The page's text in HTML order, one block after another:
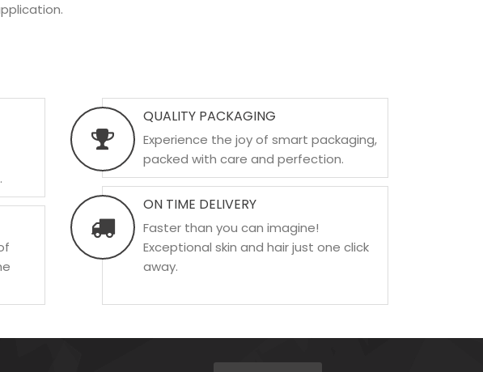
QUALITY PACKAGING
Experience the joy of smart packaging,
packed with care and perfection.
ON TIME DELIVERY
Faster than you can imagine!
Exceptional skin and hair just one click
away.